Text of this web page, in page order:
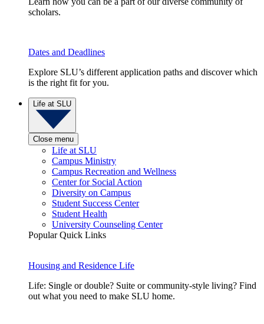
scholars.
Dates and Deadlines
Explore SLU’s different application paths and discover which
is the right fit for you.
Life at SLU
Close menu
Life at SLU
Campus Ministry
Campus Recreation and Wellness
Center for Social Action
Diversity on Campus
Student Success Center
Student Health
University Counseling Center
Popular Quick Links
Housing and Residence Life
Life: Single or double? Suite or community-style living? Find
out what you need to make SLU home.